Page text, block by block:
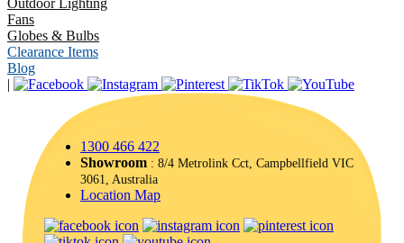
Outdoor Lighting
Fans
Globes & Bulbs
Clearance Items
Blog
|
1300 466 422
Showroom : 8/4 Metrolink Cct, Campbellfield VIC
3061, Australia
Location Map